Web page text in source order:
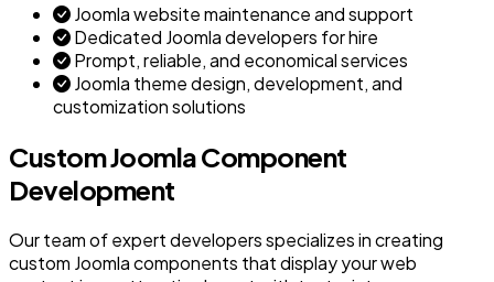
Joomla website maintenance and support
Dedicated Joomla developers for hire
Prompt, reliable, and economical services
Joomla theme design, development, and
customization solutions
Custom Joomla Component
Development
Our team of expert developers specializes in creating
custom Joomla components that display your web